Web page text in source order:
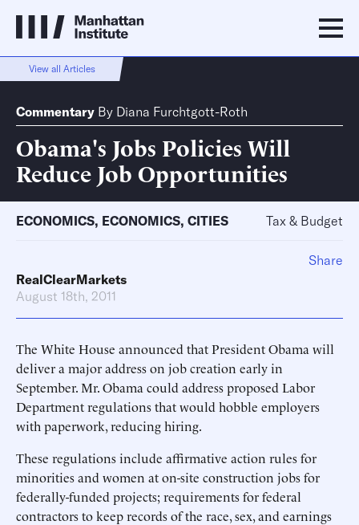
View all Articles
Commentary By Diana Furchtgott-Roth
Obama's Jobs Policies Will
Reduce Job Opportunities
ECONOMICS, ECONOMICS, CITIES Tax & Budget
RealClearMarkets
August 18th, 2011
The White House announced that President Obama will
deliver a major address on job creation early in
September. Mr. Obama could address proposed Labor
Department regulations that would hobble employers
with paperwork, reducing hiring.
These regulations include affirmative action rules for
minorities and women at on-site construction jobs for
federally-funded projects; requirements for federal
contractors to keep records of the race, sex, and earnings
Share